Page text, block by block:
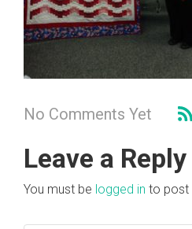
No Comments Yet
Leave a Reply
You must be logged in to post